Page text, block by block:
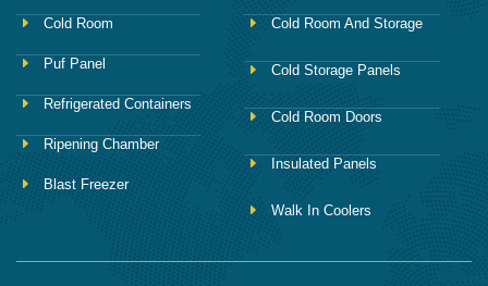
Cold Room
Puf Panel
Refrigerated Containers
Ripening Chamber
Blast Freezer
Cold Room And Storage
Cold Storage Panels
Cold Room Doors
Insulated Panels
Walk In Coolers